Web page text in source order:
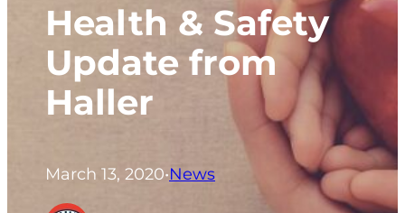
Health & Safety
Update from
Haller
March 13, 2020•News